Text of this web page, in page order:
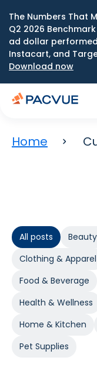
The Numbers That
Q2 2026
ad dollar
Instacart, and
Download now
Home
All posts
Clothing & Apparel
Food & Beverage
Health & Wellness
Home & Kitchen
Pet Supplies